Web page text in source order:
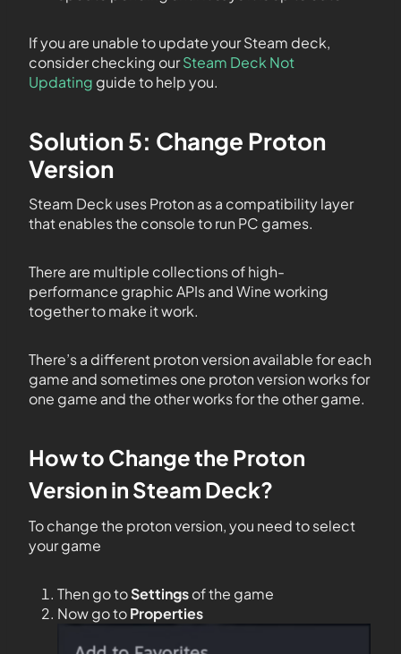
If you are unable to update your Steam deck,
consider checking ourSteam Deck Not
Updating guide to help you.
Solution 5: Change Proton
Version
Steam Deck uses Proton as a compatibility layer
that enables the console to run PC games.
There are multiple collections of high-
performance graphic APIs and Wine working
together to make it work.
There’s a different proton version available for each
game and sometimes one proton version works for
one game and the other works for the other game.
How to Change the Proton
Version in Steam Deck?
To change the proton version, you need to select
your game
Then go toSettingsof the game
Now go toProperties